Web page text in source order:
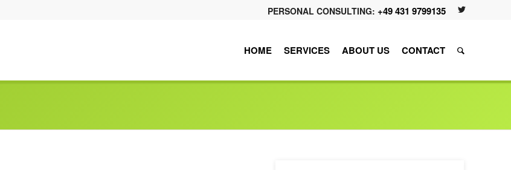
PERSONAL CONSULTING: +49 431 9799135
HOME SERVICES ABOUT US CONTACT